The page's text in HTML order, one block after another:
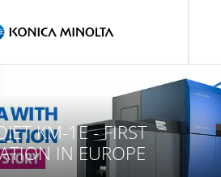
KM-1E - FIRST
IN EUROPE